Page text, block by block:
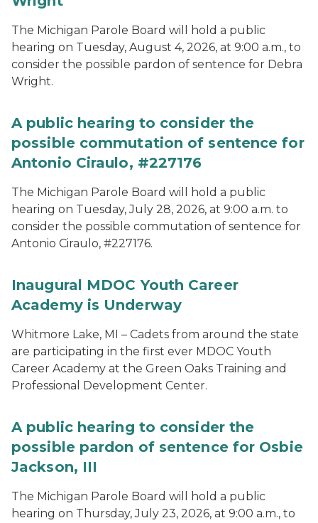
The Michigan Parole Board will hold a public
hearing on Tuesday, August 4, 2026, at 9:00 a.m., to
consider the possible pardon of sentence for Debra
Wright.
A public hearing to consider the
possible commutation of sentence for
Antonio Ciraulo, #227176
The Michigan Parole Board will hold a public
hearing on Tuesday, July 28, 2026, at 9:00 a.m. to
consider the possible commutation of sentence for
Antonio Ciraulo, #227176.
Inaugural MDOC Youth Career
Academy is Underway
Whitmore Lake, MI – Cadets from around the state
are participating in the first ever MDOC Youth
Career Academy at the Green Oaks Training and
Professional Development Center.
A public hearing to consider the
possible pardon of sentence for Osbie
Jackson, III
The Michigan Parole Board will hold a public
hearing on Thursday, July 23, 2026, at 9:00 a.m., to